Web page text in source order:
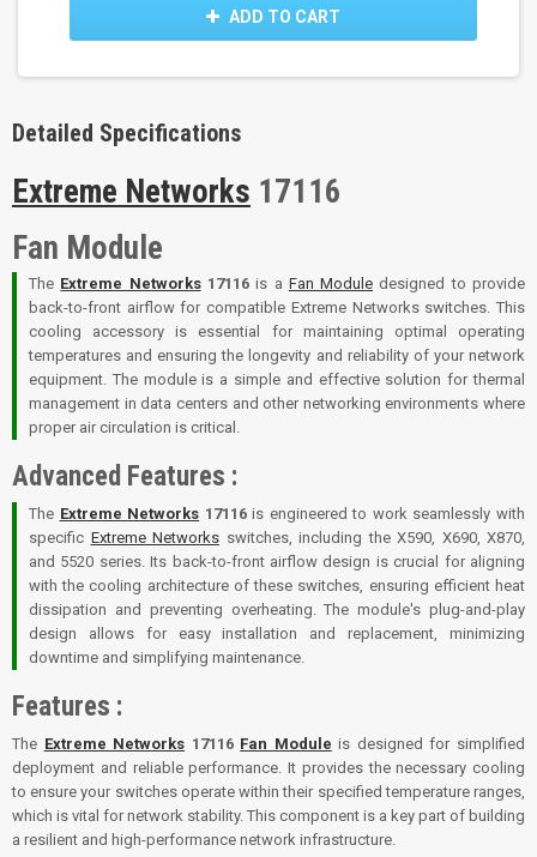
ADD TO CART
Detailed Specifications
Extreme Networks 17116
Fan Module
The Extreme Networks17116is a Fan Module designed to provide
back-to-front airflow for compatible Extreme Networks switches. This
cooling accessory is essential for maintaining optimal operating
temperatures and ensuring the longevity and reliability of your network
equipment. The module is a simple and effective solution for thermal
management in data centers and other networking environments where
proper air circulation is critical.
Advanced Features :
The Extreme Networks 17116is engineered to work seamlessly with
specific Extreme Networks switches, including the X590, X690, X870,
and 5520 series. Its back-to-front airflow design is crucial for aligning
with the cooling architecture of these switches, ensuring efficient heat
dissipation and preventing overheating. The module's plug-and-play
design allows for easy installation and replacement, minimizing
downtime and simplifying maintenance.
Features :
The Extreme Networks 17116 Fan Module is designed for simplified
deployment and reliable performance. It provides the necessary cooling
to ensure your switches operate within their specified temperature ranges,
which is vital for network stability. This component is a key part of building
a resilient and high-performance network infrastructure.